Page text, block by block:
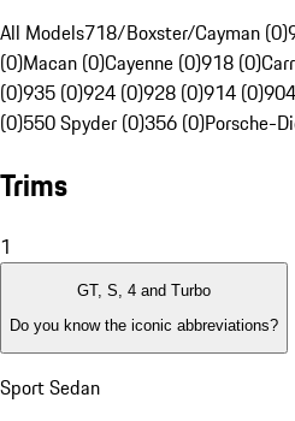
All Models718/Boxster/Cayman (0)
(0)Macan (0)Cayenne (0)918 (0)
(0)935 (0)924 (0)928 (0)914 (0)
(0)550 Spyder (0)356 (0)Porsche-
Trims
1
GT, S, 4 and Turbo
Do you know the iconic abbreviations?
Sport Sedan